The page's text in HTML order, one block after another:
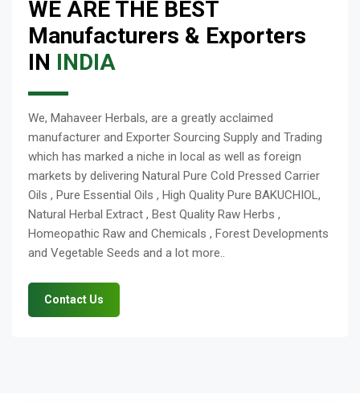
WE ARE THE BEST
Manufacturers & Exporters
IN INDIA
We, Mahaveer Herbals, are a greatly acclaimed
manufacturer and Exporter Sourcing Supply and Trading
which has marked a niche in local as well as foreign
markets by delivering Natural Pure Cold Pressed Carrier
Oils , Pure Essential Oils , High Quality Pure BAKUCHIOL,
Natural Herbal Extract , Best Quality Raw Herbs ,
Homeopathic Raw and Chemicals , Forest Developments
and Vegetable Seeds and a lot more..
Contact Us